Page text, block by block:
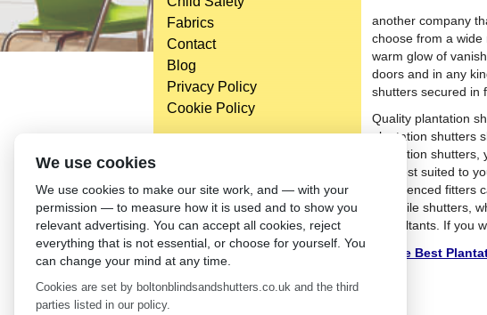
Fabrics
Contact
Blog
Privacy Policy
Cookie Policy
Washington St,
Bolton,
BL 5EY
(not open to the general public)
another company
choose from a
warm glow of
doors and in any
shutters secured in
Quality plantation
plantation shutters
plantation
be most suited to
experienced fitters
versatile shutters,
consultants. If you
The Best
We use cookies
We use cookies to make our site work, and — with your
permission — to measure how it is used and to show you
relevant advertising. You can accept all cookies, reject
everything that is not essential, or choose for yourself. You
can change your mind at any time.
Cookies are set by boltonblindsandshutters.co.uk and the third
parties listed in our policy.